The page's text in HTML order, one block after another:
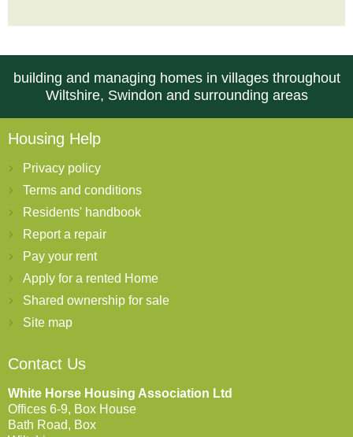
building and managing homes in villages throughout
Wiltshire, Swindon and surrounding areas
Housing Help
Privacy policy
Terms and conditions
Residents' handbook
Report a repair
Pay your rent
Apply for a rented Home
Shared ownership for sale
Site map
Contact Us
White Horse Housing Association Ltd
Offices 6-9, Box House
Bath Road, Box